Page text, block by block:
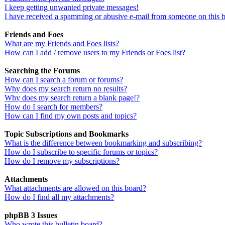
I keep getting unwanted private messages!
I have received a spamming or abusive e-mail from someone on this
Friends and Foes
What are my Friends and Foes lists?
How can I add / remove users to my Friends or Foes list?
Searching the Forums
How can I search a forum or forums?
Why does my search return no results?
Why does my search return a blank page!?
How do I search for members?
How can I find my own posts and topics?
Topic Subscriptions and Bookmarks
What is the difference between bookmarking and subscribing?
How do I subscribe to specific forums or topics?
How do I remove my subscriptions?
Attachments
What attachments are allowed on this board?
How do I find all my attachments?
phpBB 3 Issues